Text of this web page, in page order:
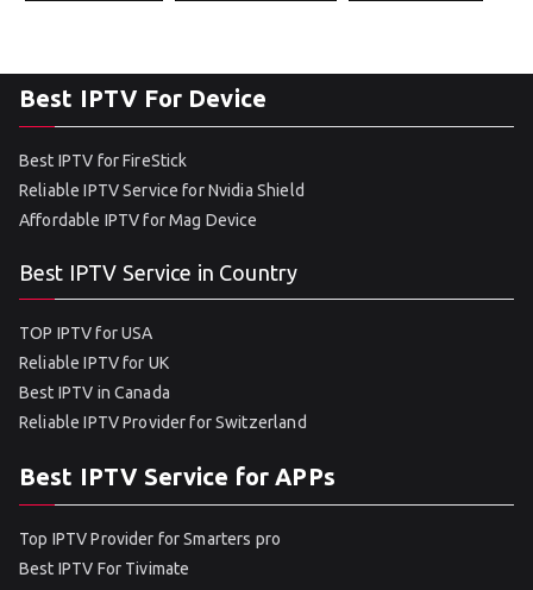
Best IPTV For Device
Best IPTV for FireStick
Reliable IPTV Service for Nvidia Shield
Affordable IPTV for Mag Device
Best IPTV Service in Country
TOP IPTV for USA
Reliable IPTV for UK
Best IPTV in Canada
Reliable IPTV Provider for Switzerland
Best IPTV Service for APPs
Top IPTV Provider for Smarters pro
Best IPTV For Tivimate